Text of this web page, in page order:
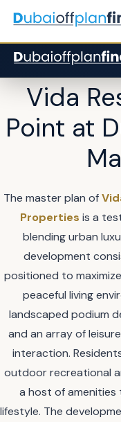
Vida
Point at
The master plan of
Properties is a
blending urban
development
positioned to
peaceful living
landscaped podium
and an array of
interaction.
outdoor recreational
a host of
lifestyle. The